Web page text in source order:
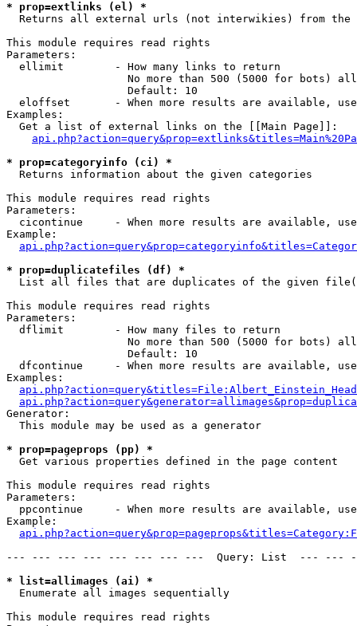
* prop=extlinks (el) *
Returns all external urls (not interwikies) from the
This module requires read rights
Parameters:
  ellimit        - How many links to return
No more than 500 (5000 for bots)
                   Default: 10
eloffset       - When more results are available,
Examples:
  Get a list of external links on the [[Main Page]]:
* prop=categoryinfo (ci) *
Returns information about the given categories
This module requires read rights
Parameters:
cicontinue     - When more results are available,
Example:
* prop=duplicatefiles (df) *
List all files that are duplicates of the given
This module requires read rights
Parameters:
  dflimit        - How many files to return
No more than 500 (5000 for bots)
                   Default: 10
dfcontinue     - When more results are available,
Examples:
Generator:
  This module may be used as a generator
* prop=pageprops (pp) *
Get various properties defined in the page content
This module requires read rights
Parameters:
ppcontinue     - When more results are available,
Example:
--- --- --- --- --- --- --- ---  Query: List  ---
* list=allimages (ai) *
Enumerate all images sequentially
This module requires read rights